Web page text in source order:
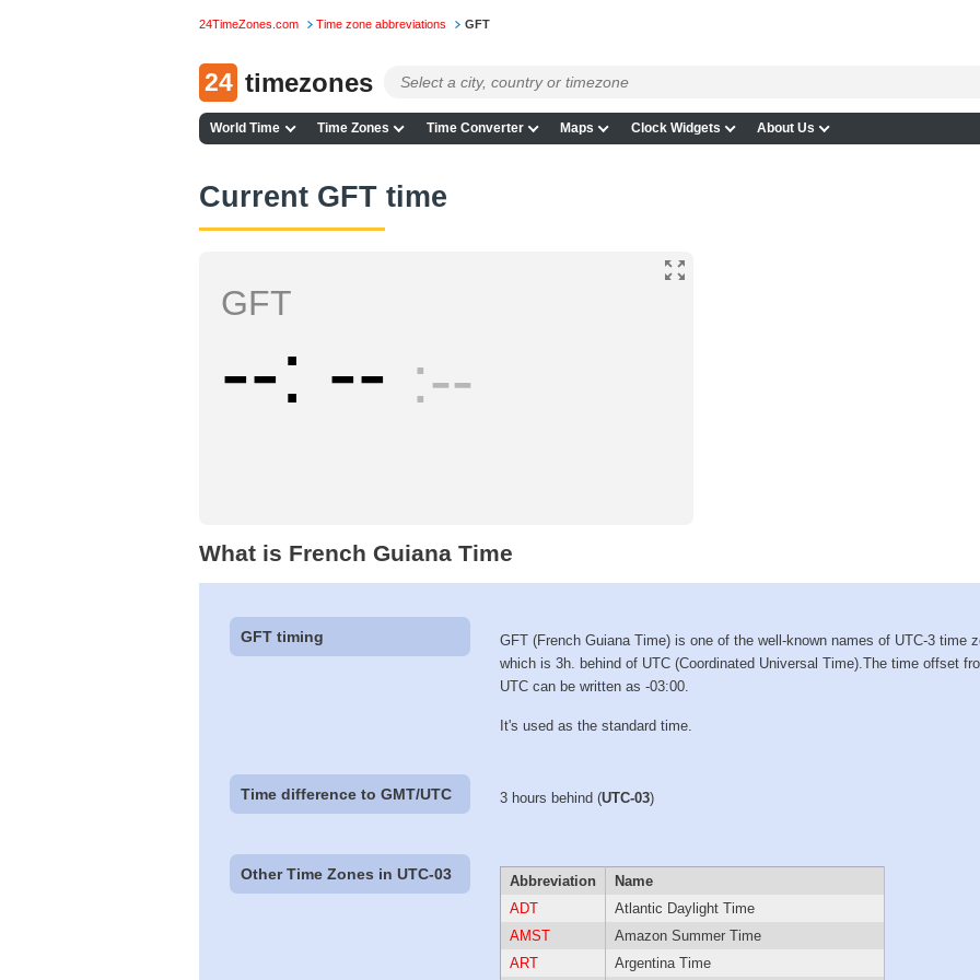
24TimeZones.com Time zone abbreviations GFT
24 timezones
World Time Time Zones Time Converter Maps Clock Widgets About Us
Current GFT time
GFT
-- -- --
What is French Guiana Time
GFT timing
GFT (French Guiana Time) is one of the well-known names of UTC-3 time
which is 3h. behind of UTC (Coordinated Universal Time).The time offset
UTC can be written as -03:00.
It's used as the standard time.
Time difference to GMT/UTC 3 hours behind (UTC-03)
Other Time Zones in UTC-03 Abbreviation
Name
ADT
Atlantic Daylight Time
AMST
Amazon Summer Time
ART
Argentina Time